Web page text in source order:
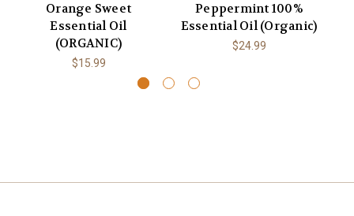
Orange Sweet
Essential Oil
(ORGANIC)
$15.99
Peppermint 100%
Essential Oil (Organic)
$24.99